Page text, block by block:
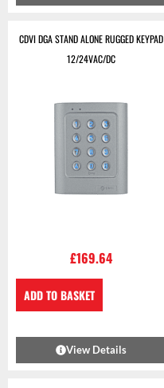
CDVI DGA STAND ALONE RUGGED KEYPAD
12/24VAC/DC
£169.64
ADD TO BASKET
View Details